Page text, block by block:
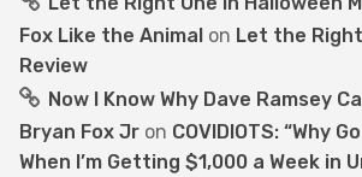
Fox Like the Animal on Let the
Review
Now I Know Why Dave Ramsey
Bryan Fox Jr on COVIDIOTS: “Why
When I’m Getting $1,000 a Week in